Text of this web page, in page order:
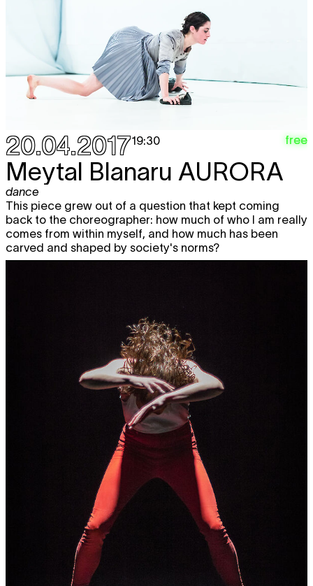
20.04.201719:30 free
Meytal Blanaru AURORA
dance
This piece grew out of a question that kept coming
back to the choreographer: how much of who I am really
comes from within myself, and how much has been
carved and shaped by society's norms?